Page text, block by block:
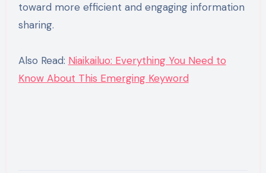
toward more efficient and engaging information
sharing.
Also Read: Niaikailuo: Everything You Need to
Know About This Emerging Keyword